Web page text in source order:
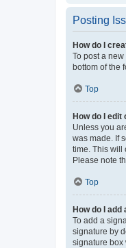
Posting
How do I
To post a
bottom of the
Top
How do I edit
Unless you
was made. If
time. This will
Please note
Top
How do I
To add a
signature by
signature box